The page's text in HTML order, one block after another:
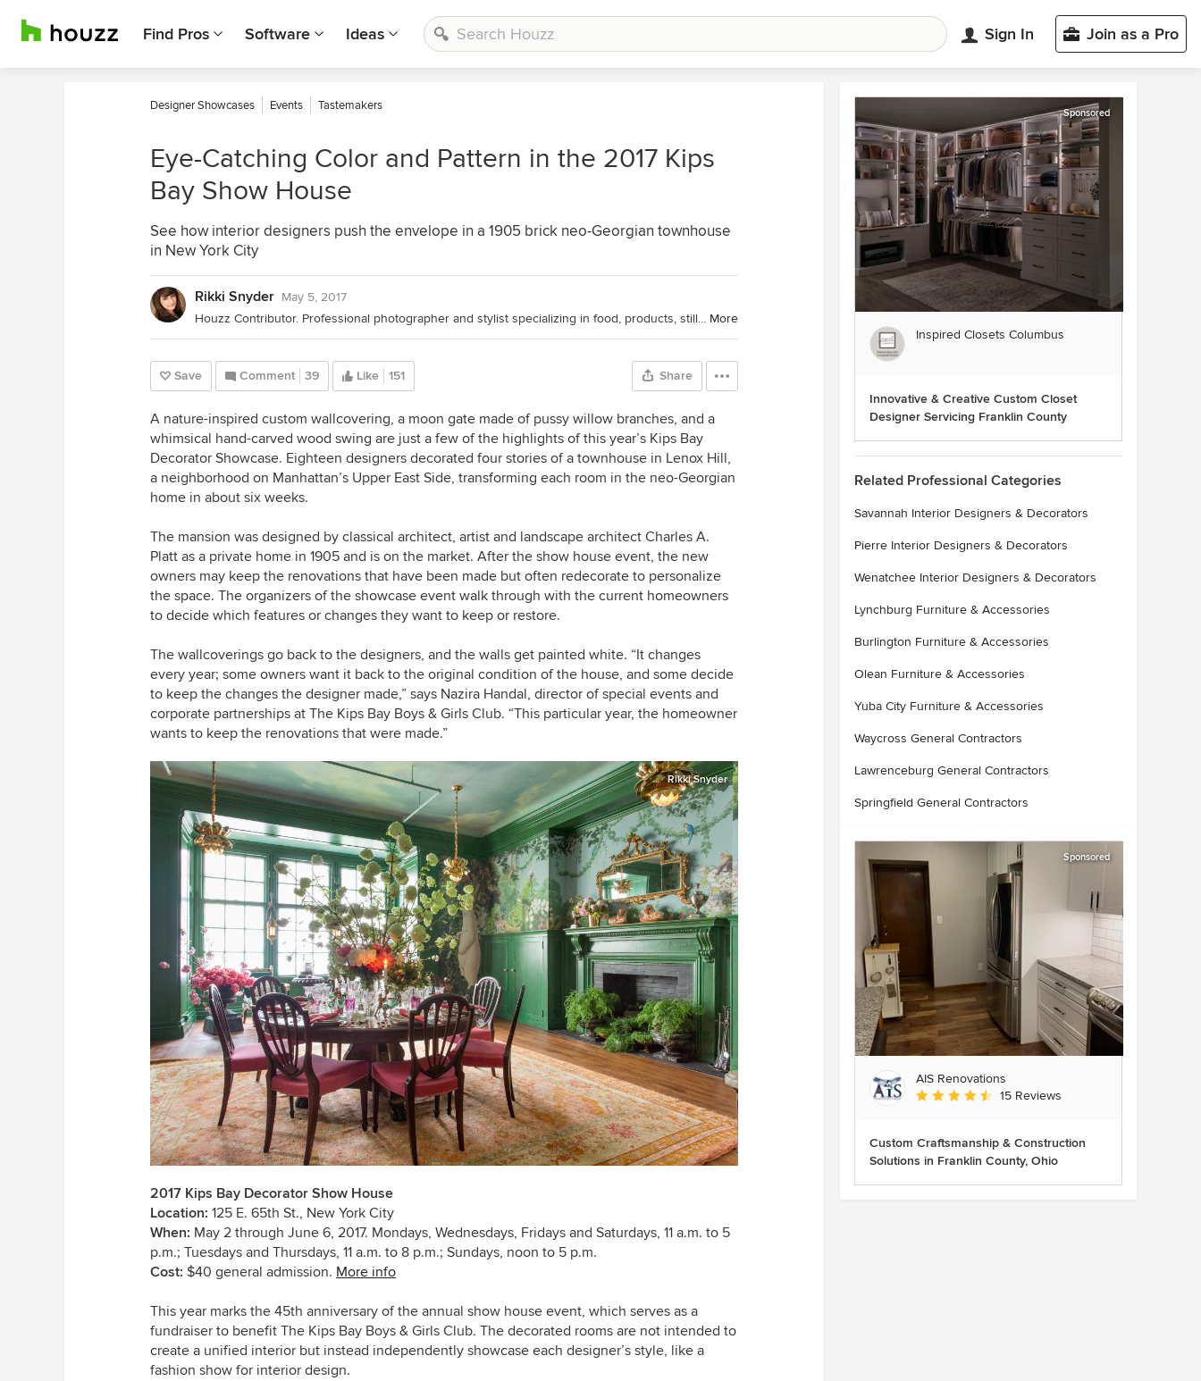
Find Pros Software Ideas Sign In Join as a Pro
Designer Showcases Events Tastemakers
Eye-Catching Color and Pattern in the 2017 Kips
Bay Show House
See how interior designers push the envelope in a 1905 brick neo-Georgian townhouse
in New York City
Rikki Snyder May 5, 2017
Houzz Contributor. Professional photographer and stylist specializing in food, products, still life and interiors. Contributing home tour photographer and writer for Houzz. More
Save Comment 39 Like 151 Share
A nature-inspired custom wallcovering, a moon gate made of pussy willow branches, and a
whimsical hand-carved wood swing are just a few of the highlights of this year’s Kips Bay
Decorator Showcase. Eighteen designers decorated four stories of a townhouse in Lenox Hill,
a neighborhood on Manhattan’s Upper East Side, transforming each room in the neo-Georgian
home in about six weeks.
The mansion was designed by classical architect, artist and landscape architect Charles A.
Platt as a private home in 1905 and is on the market. After the show house event, the new
owners may keep the renovations that have been made but often redecorate to personalize
the space. The organizers of the showcase event walk through with the current homeowners
to decide which features or changes they want to keep or restore.
The wallcoverings go back to the designers, and the walls get painted white. “It changes
every year; some owners want it back to the original condition of the house, and some decide
to keep the changes the designer made,” says Nazira Handal, director of special events and
corporate partnerships at The Kips Bay Boys & Girls Club. “This particular year, the homeowner
wants to keep the renovations that were made.”
Rikki Snyder
2017 Kips Bay Decorator Show House
Location: 125 E. 65th St., New York City
When: May 2 through June 6, 2017. Mondays, Wednesdays, Fridays and Saturdays, 11 a.m. to 5
p.m.; Tuesdays and Thursdays, 11 a.m. to 8 p.m.; Sundays, noon to 5 p.m.
Cost: $40 general admission. More info
This year marks the 45th anniversary of the annual show house event, which serves as a
fundraiser to benefit The Kips Bay Boys & Girls Club. The decorated rooms are not intended to
create a unified interior but instead independently showcase each designer’s style, like a
fashion show for interior design.
Sponsored
Inspired Closets Columbus
Innovative & Creative Custom Closet
Designer Servicing Franklin County
Related Professional Categories
Savannah Interior Designers & Decorators
Pierre Interior Designers & Decorators
Wenatchee Interior Designers & Decorators
Lynchburg Furniture & Accessories
Burlington Furniture & Accessories
Olean Furniture & Accessories
Yuba City Furniture & Accessories
Waycross General Contractors
Lawrenceburg General Contractors
Springfield General Contractors
Sponsored
AIS Renovations
Average rating: 4.5 out of 5 stars
15 Reviews
Custom Craftsmanship & Construction
Solutions in Franklin County, Ohio